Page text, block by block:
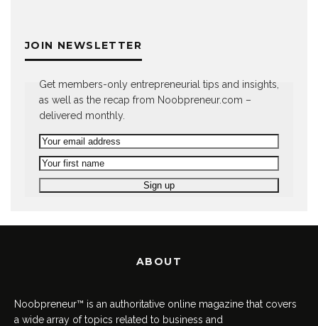
JOIN NEWSLETTER
Get members-only entrepreneurial tips and insights,
as well as the recap from Noobpreneur.com –
delivered monthly.
ABOUT
Noobpreneur™ is an authoritative online magazine that covers
a wide array of topics related to business and